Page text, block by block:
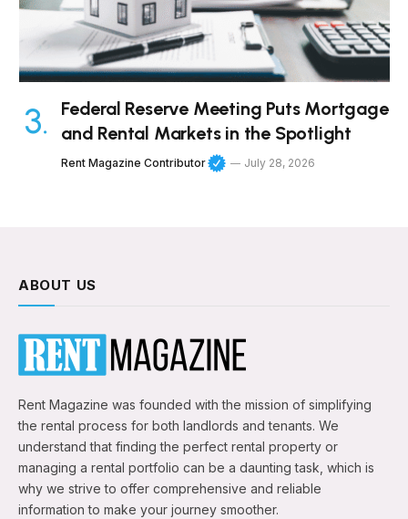
Federal Reserve Meeting Puts Mortgage
and Rental Markets in the Spotlight
Rent Magazine Contributor July 28, 2026
ABOUT US
Rent Magazine was founded with the mission of simplifying
the rental process for both landlords and tenants. We
understand that finding the perfect rental property or
managing a rental portfolio can be a daunting task, which is
why we strive to offer comprehensive and reliable
information to make your journey smoother.